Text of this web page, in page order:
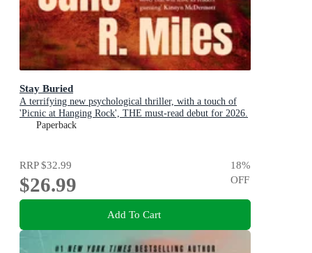
Stay Buried
A terrifying new psychological thriller, with a touch of
'Picnic at Hanging Rock', THE must-read debut for 2026.
Paperback
RRP$32.99
$26.99
18%
OFF
Add To Cart